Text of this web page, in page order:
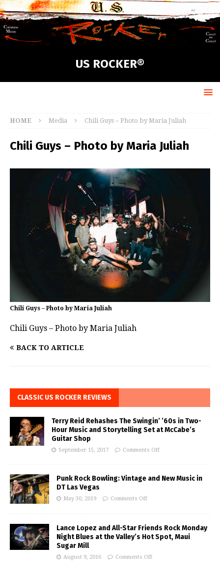
US ROCKER®
HOME Media Chili Guys – Photo by Maria Juliah
Chili Guys – Photo by Maria Juliah
Chili Guys – Photo by Maria Juliah
Chili Guys – Photo by Maria Juliah
BACK TO ARTICLE
CLASSIC US ROCKER REVIEWS
Terry Reid Rehashes The Swingin’ ’60s in Two-
Hour Music and Storytelling Set at McCabe’s
Guitar Shop
September 15, 2017 Comments Off
Punk Rock Bowling: Vintage and New Music in
DT Las Vegas
May 30, 2019 Comments Off
Lance Lopez and All-Star Friends Rock Monday
Night Blues at the Valley’s Hot Spot, Maui
Sugar Mill
August 9, 2016 Comments Off